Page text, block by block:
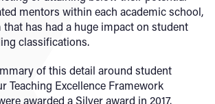
mentors within each academic school,
has had a huge impact on student
classifications.
of this detail around student
Teaching Excellence Framework
awarded a Silver award in 2017.